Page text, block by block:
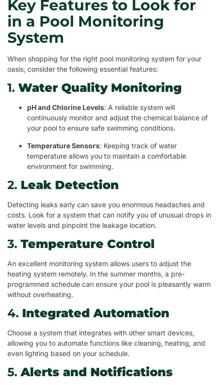
Key Features to Look for
in a Pool Monitoring
System
When shopping for the right pool monitoring system for your
oasis, consider the following essential features:
1. Water Quality Monitoring
pH and Chlorine Levels: A reliable system will
continuously monitor and adjust the chemical balance of
your pool to ensure safe swimming conditions.
Temperature Sensors: Keeping track of water
temperature allows you to maintain a comfortable
environment for swimming.
2. Leak Detection
Detecting leaks early can save you enormous headaches and
costs. Look for a system that can notify you of unusual drops in
water levels and pinpoint the leakage location.
3. Temperature Control
An excellent monitoring system allows users to adjust the
heating system remotely. In the summer months, a pre-
programmed schedule can ensure your pool is pleasantly warm
without overheating.
4. Integrated Automation
Choose a system that integrates with other smart devices,
allowing you to automate functions like cleaning, heating, and
even lighting based on your schedule.
5.Alerts and Notifications